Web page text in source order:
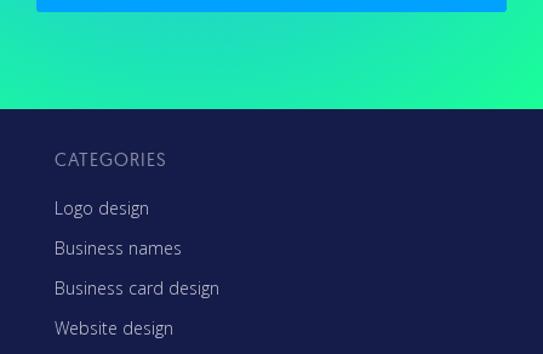
CATEGORIES
Logo design
Business names
Business card design
Website design